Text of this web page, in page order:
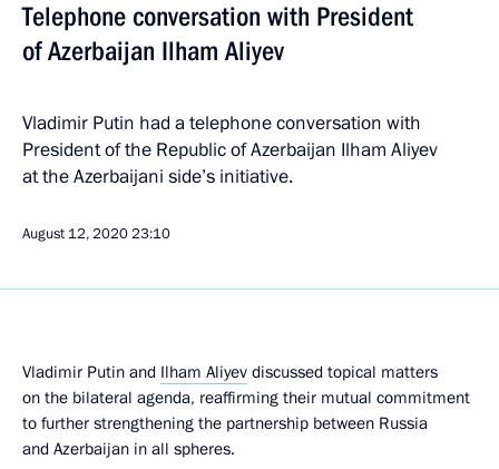
Telephone conversation with President
of Azerbaijan Ilham Aliyev
Vladimir Putin had a telephone conversation with
President of the Republic of Azerbaijan Ilham Aliyev
at the Azerbaijani side’s initiative.
August 12, 202023:10
Vladimir Putin and Ilham Aliyev discussed topical matters
on the bilateral agenda, reaffirming their mutual commitment
to further strengthening the partnership between Russia
and Azerbaijan in all spheres.